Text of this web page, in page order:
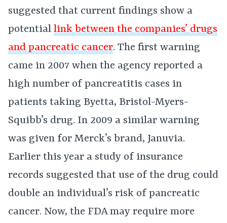
suggested that current findings show a
potential link between the companies’ drugs
and pancreatic cancer. The first warning
came in 2007 when the agency reported a
high number of pancreatitis cases in
patients taking Byetta, Bristol-Myers-
Squibb’s drug. In 2009 a similar warning
was given for Merck’s brand, Januvia.
Earlier this year a study of insurance
records suggested that use of the drug could
double an individual’s risk of pancreatic
cancer. Now, the FDA may require more